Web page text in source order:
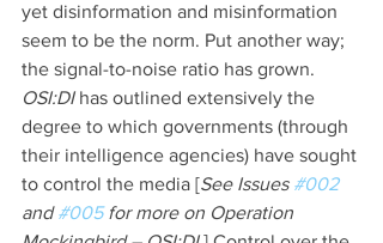
yet disinformation and misinformation
seem to be the norm. Put another way;
the signal-to-noise ratio has grown.
OSI:DI has outlined extensively the
degree to which governments (through
their intelligence agencies) have sought
to control the media [See Issues #002
and #005 for more on Operation